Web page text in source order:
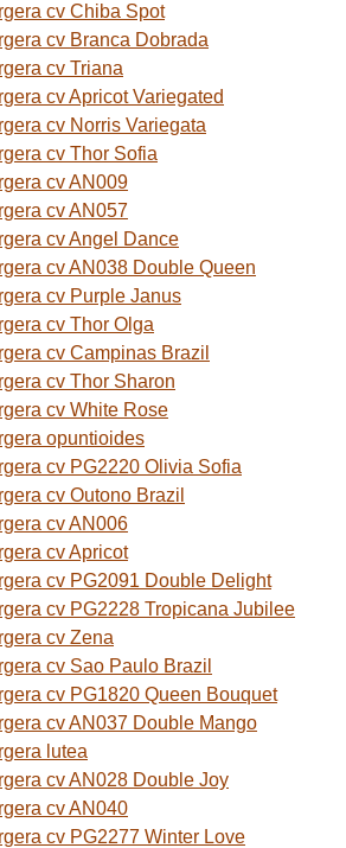
cv Chiba Spot
cv Branca Dobrada
cv Triana
cv Apricot Variegated
cv Norris Variegata
cv Thor Sofia
cv AN009
cv AN057
cv Angel Dance
cv AN038 Double Queen
cv Purple Janus
cv Thor Olga
cv Campinas Brazil
cv Thor Sharon
cv White Rose
opuntioides
cv PG2220 Olivia Sofia
cv Outono Brazil
cv AN006
cv Apricot
cv PG2091 Double Delight
cv PG2228 Tropicana Jubilee
cv Zena
cv Sao Paulo Brazil
cv PG1820 Queen Bouquet
cv AN037 Double Mango
lutea
cv AN028 Double Joy
cv AN040
cv PG2277 Winter Love